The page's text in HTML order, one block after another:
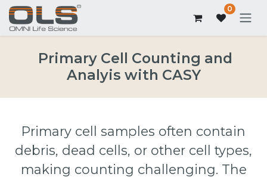
0
Primary Cell Counting and
Analyis with CASY
Primary cell samples often contain
debris, dead cells, or other cell types,
making counting challenging. The